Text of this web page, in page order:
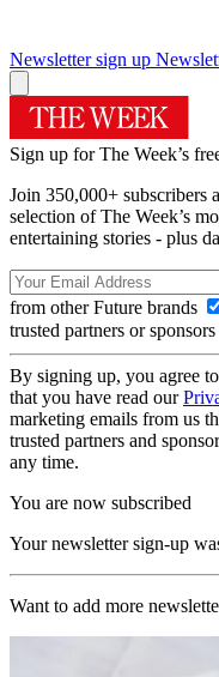
Newsletter sign up
Sign up for The Week’s
Join 350,000+ subscribers
selection of The Week’s
entertaining stories - plus
from other Future brands
trusted partners or sponsors
By signing up, you agree
that you have read our
marketing emails from us
trusted partners and
any time.
You are now subscribed
Your newsletter sign-up
Want to add more